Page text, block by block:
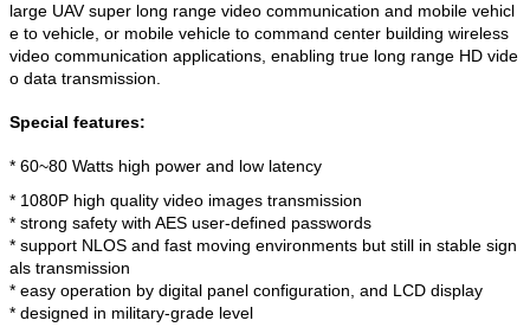
large UAV super long range video communication and mobile vehicl
e to vehicle, or mobile vehicle to command center building wireless
video communication applications, enabling true long range HD vide
o data transmission.
Special features:
* 60~80 Watts high power and low latency
* 1080P high quality video images transmission
* strong safety with AES user-defined passwords
* support NLOS and fast moving environments but still in stable sign
als transmission
* easy operation by digital panel configuration, and LCD display
* designed in military-grade level